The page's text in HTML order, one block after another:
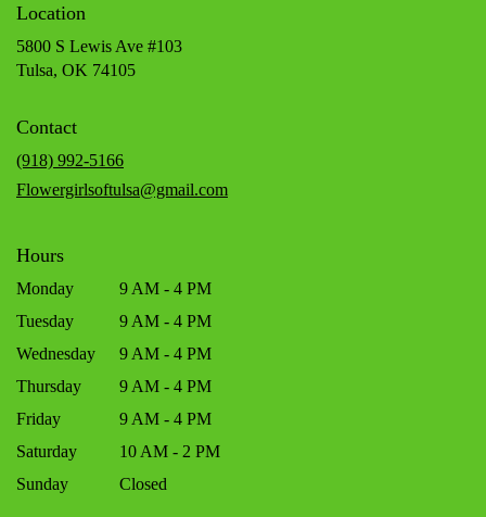
Location
5800 S Lewis Ave #103
Tulsa, OK 74105(link
Contact
(918) 992-5166
Flowergirlsoftulsa@gmail.com
Hours
Monday
9 AM - 4 PM
Tuesday
9 AM - 4 PM
Wednesday
9 AM - 4 PM
Thursday
9 AM - 4 PM
Friday
9 AM - 4 PM
Saturday
10 AM - 2 PM
Sunday
Closed